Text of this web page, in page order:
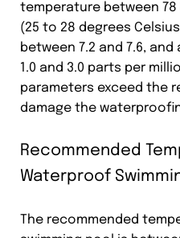
temperature between
(25 to 28 degrees
between 7.2 and 7.6,
1.0 and 3.0 parts per
parameters exceed the
damage the
Recommended
Waterproof
The recommended